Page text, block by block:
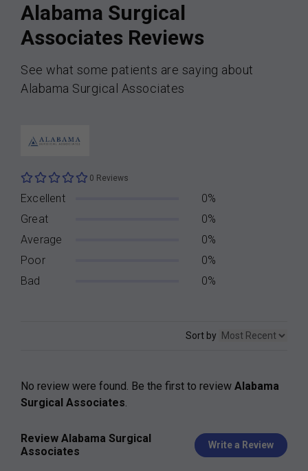
Alabama Surgical
Associates Reviews
See what some patients are saying about
Alabama Surgical Associates
0 Reviews
Excellent
0%
Great
0%
Average
0%
Poor
0%
Bad
0%
Sort by
No review were found. Be the first to review Alabama
Surgical Associates.
Review Alabama Surgical
Associates
Write a Review